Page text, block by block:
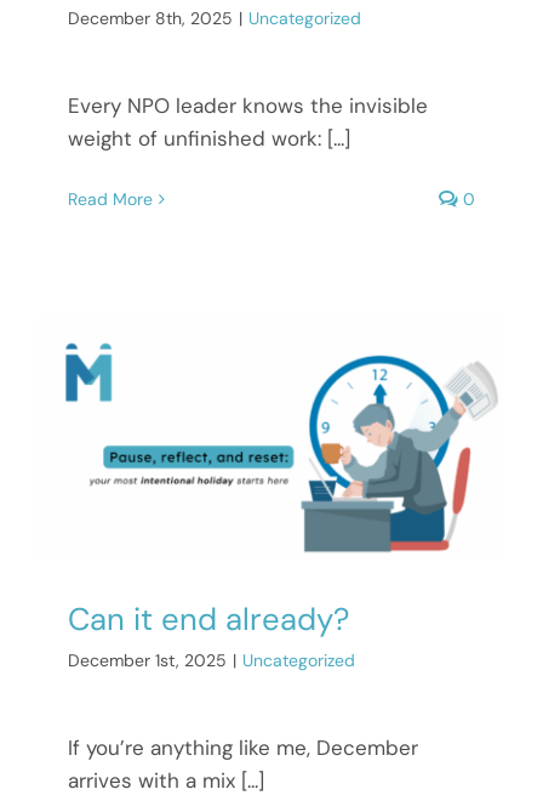
December 8th, 2025 | Uncategorized
Every NPO leader knows the invisible
weight of unfinished work: [...]
Read More 0
Can it end already?
December 1st, 2025 | Uncategorized
If you’re anything like me, December
arrives with a mix [...]